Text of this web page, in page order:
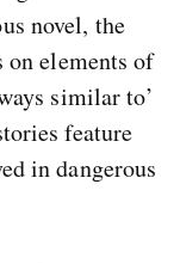
novel, the
elements of
similar to’
feature
in dangerous